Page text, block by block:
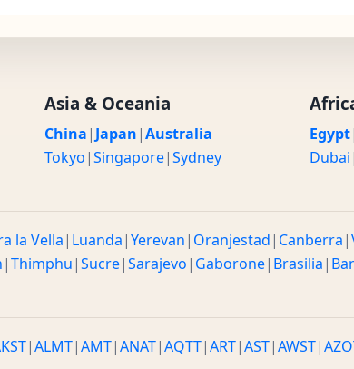
Asia & Oceania
China| Japan|Australia
Tokyo|Singapore|Sydney
Egypt|
Dubai|
la Vella| Luanda|Yerevan| Oranjestad| Canberra|
|Thimphu|Sucre|Sarajevo| Gaborone| Brasilia|
|ALMT|AMT|ANAT|AQTT|ART|AST|AWST|